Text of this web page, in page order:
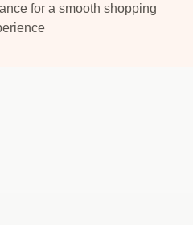
for a smooth shopping